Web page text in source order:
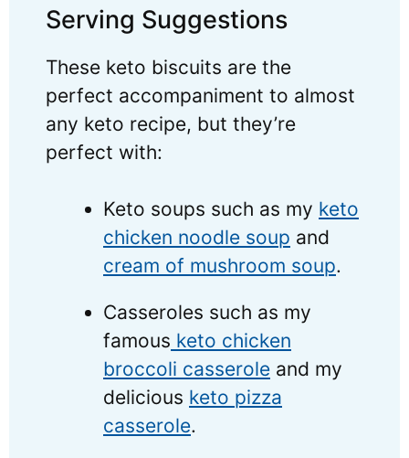
Serving Suggestions
These keto biscuits are the
perfect accompaniment to almost
any keto recipe, but they’re
perfect with:
Keto soups such as my keto
chicken noodle soup and
cream of mushroom soup.
Casseroles such as my
famous keto chicken
broccoli casserole and my
delicious keto pizza
casserole.